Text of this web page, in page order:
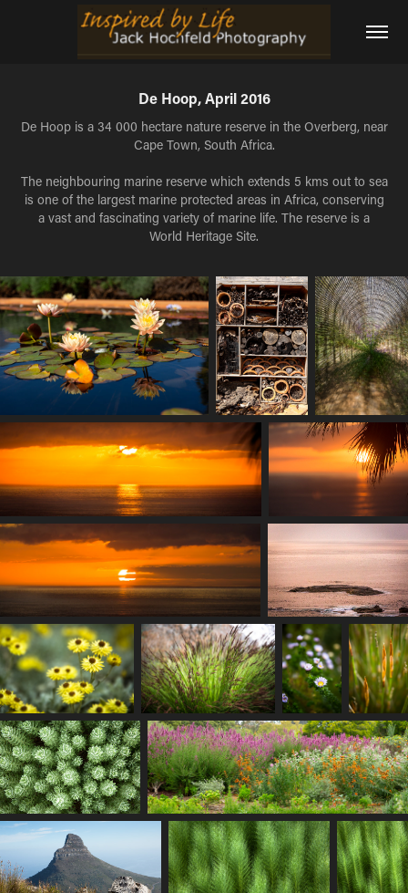
De Hoop, April 2016
De Hoop is a 34 000 hectare nature reserve in the Overberg, near
Cape Town, South Africa.
The neighbouring marine reserve which extends 5 kms out to sea
is one of the largest marine protected areas in Africa, conserving
a vast and fascinating variety of marine life. The reserve is a
World Heritage Site.